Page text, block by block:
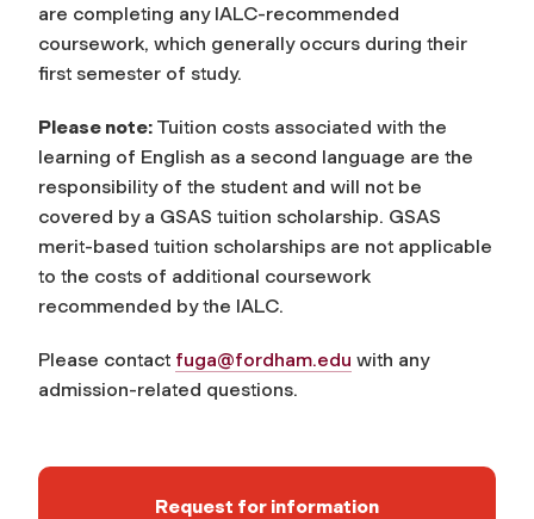
are completing any IALC-recommended
coursework, which generally occurs during their
first semester of study.
Please note: Tuition costs associated with the
learning of English as a second language are the
responsibility of the student and will not be
covered by a GSAS tuition scholarship. GSAS
merit-based tuition scholarships are not applicable
to the costs of additional coursework
recommended by the IALC.
Please contact fuga@fordham.edu with any
admission-related questions.
Request for information